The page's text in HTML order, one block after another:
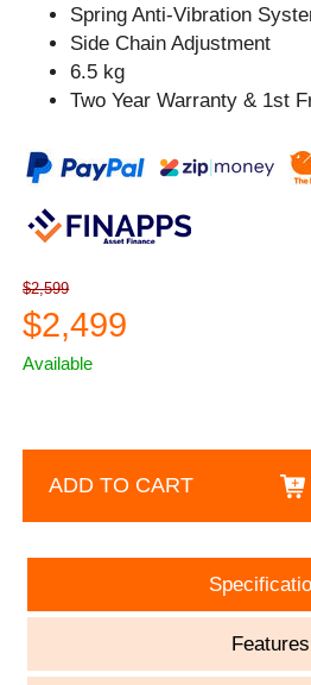
Spring Anti-Vibration
Side Chain Adjustment
6.5 kg
Two Year Warranty & 1st
$2,599
$2,499
Available
ADD TO CART
Features